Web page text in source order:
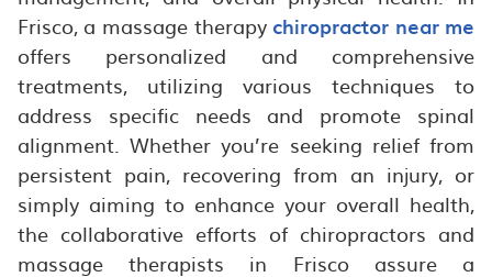
Frisco, a massage therapy chiropractor near me
offers personalized and comprehensive
treatments, utilizing various techniques to
address specific needs and promote spinal
alignment. Whether you’re seeking relief from
persistent pain, recovering from an injury, or
simply aiming to enhance your overall health,
the collaborative efforts of chiropractors and
massage therapists in Frisco assure a